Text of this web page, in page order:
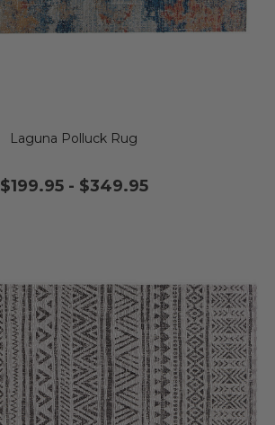
Laguna Polluck Rug
$199.95- $349.95